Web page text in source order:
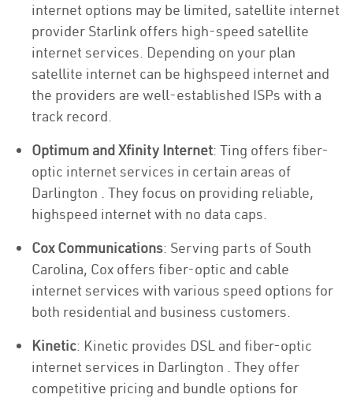
internet options may be limited, satellite internet
provider Starlink offers high-speed satellite
internet services. Depending on your plan
satellite internet can be highspeed internet and
the providers are well-established ISPs with a
track record.
Optimum and Xfinity Internet: Ting offers fiber-
optic internet services in certain areas of
Darlington . They focus on providing reliable,
highspeed internet with no data caps.
Cox Communications: Serving parts of South
Carolina, Cox offers fiber-optic and cable
internet services with various speed options for
both residential and business customers.
Kinetic: Kinetic provides DSL and fiber-optic
internet services in Darlington . They offer
competitive pricing and bundle options for